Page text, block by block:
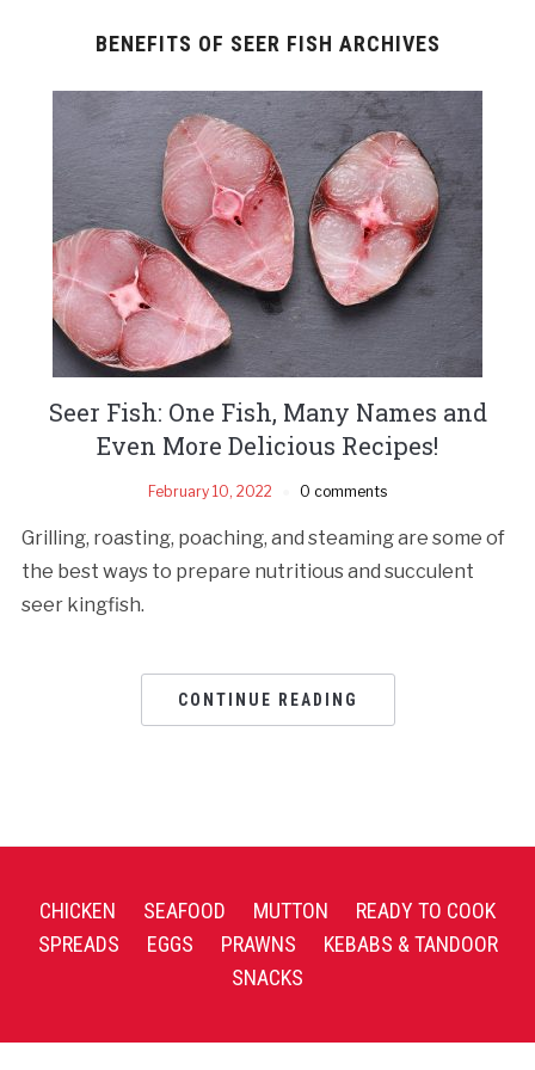
BENEFITS OF SEER FISH ARCHIVES
Seer Fish: One Fish, Many Names and
Even More Delicious Recipes!
February 10, 2022 0 comments
Grilling, roasting, poaching, and steaming are some of
the best ways to prepare nutritious and succulent
seer kingfish.
CONTINUE READING
CHICKEN SEAFOOD MUTTON
READY TO COOK
SPREADS
EGGS PRAWNS
KEBABS & TANDOOR
SNACKS